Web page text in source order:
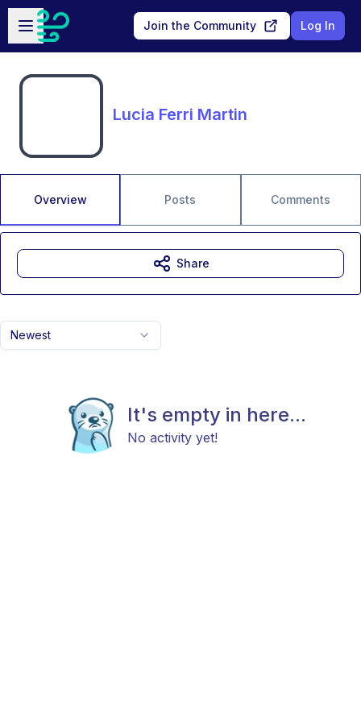
Skip to main content
Open sidebar
Join the Community Log In
Lucia Ferri Martin
Overview Posts Comments
Newest
It's empty in here...
No activity yet!
Share